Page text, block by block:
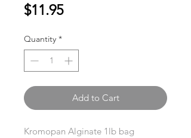
$11.95Price
Quantity *
Add to Cart
Kromopan Alginate 1lb bag